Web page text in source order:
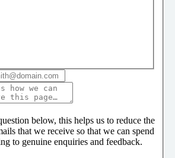
below, this helps us to reduce the
that we receive so that we can spend
to genuine enquiries and feedback.